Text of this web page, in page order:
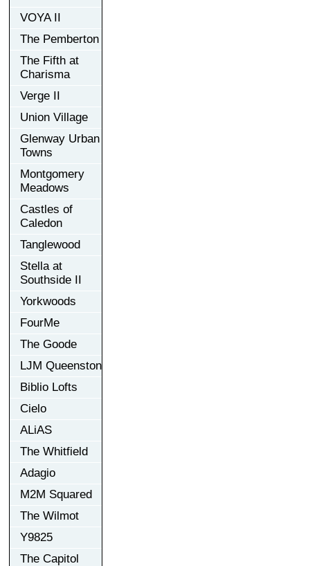
VOYA II
The Pemberton
The Fifth at
Charisma
Verge II
Union Village
Glenway Urban
Towns
Montgomery
Meadows
Castles of
Caledon
Tanglewood
Stella at
Southside II
Yorkwoods
FourMe
The Goode
LJM Queenston
Biblio Lofts
Cielo
ALiAS
The Whitfield
Adagio
M2M Squared
The Wilmot
Y9825
The Capitol